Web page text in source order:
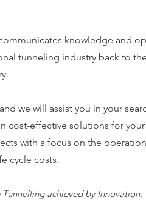
knowledge and
tunneling industry back to the
we will assist you in your
cost-effective solutions for your
with a focus on the
cycle costs.
achieved by Innovation,